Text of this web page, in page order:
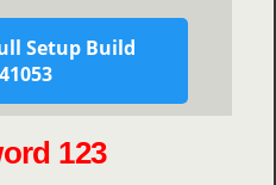
Setup Build
123